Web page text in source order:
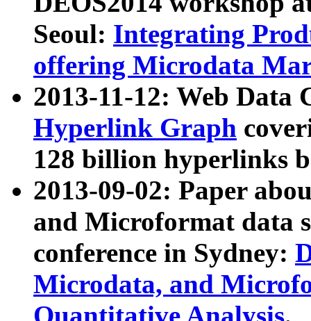
Seoul: Integrating
offering Microdata
2013-11-12: Web Data
Hyperlink Graph
128 billion hyperlinks
2013-09-02: Paper
and Microformat data
conference in Sydney:
Microdata, and